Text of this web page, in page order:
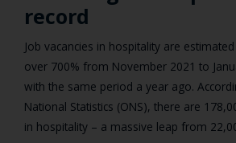
record
Job vacancies in hospitality are
over 700% from November 2021 to
with the same period a year ago.
National Statistics (ONS), there are
in hospitality – a massive leap from